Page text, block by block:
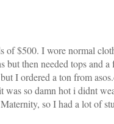
of $500. I wore normal
then needed tops and
I ordered a ton from
was so damn hot i didnt
so I had a lot of